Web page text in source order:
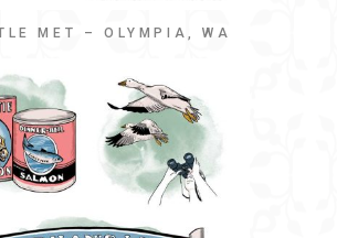
MET – OLYMPIA, WA